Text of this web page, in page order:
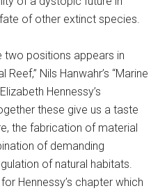
of other extinct species.
two positions appears in
Reef,” Nils Hanwahr’s “Marine
Hennessy’s
these give us a taste
the fabrication of material
of demanding
of natural habitats.
Hennessy’s chapter which